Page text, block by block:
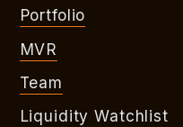
Portfolio
MVR
Team
Liquidity Watchlist